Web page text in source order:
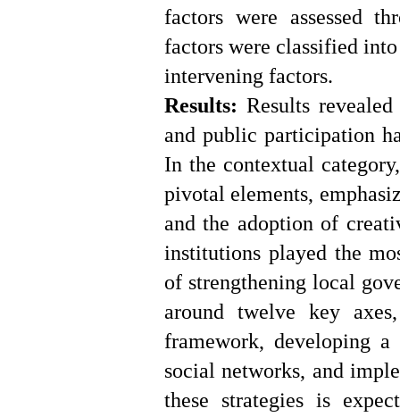
factors were assessed
factors were classified
intervening factors.
Results: Results
and public participation
In the contextual
pivotal elements,
and the adoption of
institutions played the
of strengthening local
around twelve key
framework, developing
social networks, and
these strategies is